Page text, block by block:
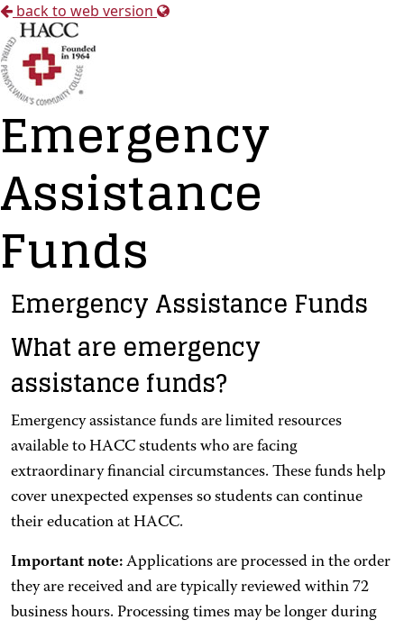
back to web version
Emergency
Assistance
Funds
Emergency Assistance Funds
What are emergency
assistance funds?
Emergency assistance funds are limited resources
available to HACC students who are facing
extraordinary financial circumstances. These funds help
cover unexpected expenses so students can continue
their education at HACC.
Important note: Applications are processed in the order
they are received and are typically reviewed within 72
business hours. Processing times may be longer during